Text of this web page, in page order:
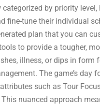
categorized by priority
fine-tune their individual
plan that you can
to provide a tougher,
illness, or dips in
The game’s day
such as Tour
nuanced approach